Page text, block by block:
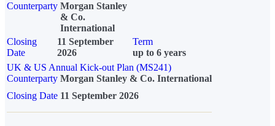
Counterparty Morgan Stanley
& Co.
International
Closing
Date
11 September
2026
Term
up to 6 years
UK & US Annual Kick-out Plan (MS241)
Counterparty Morgan Stanley & Co. International
Closing Date 11 September 2026